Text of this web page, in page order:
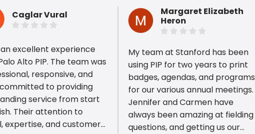
Caglar Vural
excellent experience
Alto PIP. The team was
responsive, and
to providing
service from start
Their attention to
expertise, and customer-
Margaret Elizabeth
Heron
My team at Stanford has been
using PIP for two years to print
badges, agendas, and programs
for our various annual meetings.
Jennifer and Carmen have
always been amazing at fielding
questions, and getting us our
reviews